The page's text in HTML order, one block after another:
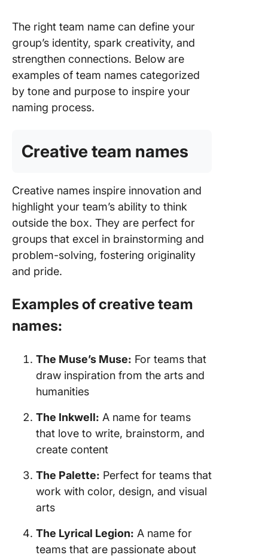
The right team name can define your
group’s identity, spark creativity, and
strengthen connections. Below are
examples of team names categorized
by tone and purpose to inspire your
naming process.
Creative team names
Creative names inspire innovation and
highlight your team’s ability to think
outside the box. They are perfect for
groups that excel in brainstorming and
problem-solving, fostering originality
and pride.
Examples of creative team
names:
The Muse’s Muse: For teams that
draw inspiration from the arts and
humanities
The Inkwell: A name for teams
that love to write, brainstorm, and
create content
The Palette: Perfect for teams that
work with color, design, and visual
arts
The Lyrical Legion: A name for
teams that are passionate about